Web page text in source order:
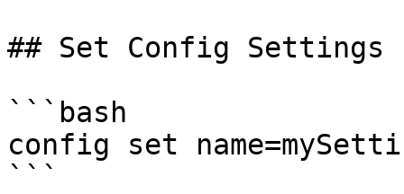
## Set Config Settings
```bash
config set
```